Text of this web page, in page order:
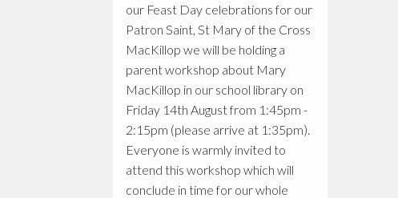
our Feast Day celebrations for our
Patron Saint, St Mary of the Cross
MacKillop we will be holding a
parent workshop about Mary
MacKillop in our school library on
Friday 14th August from 1:45pm -
2:15pm (please arrive at 1:35pm).
Everyone is warmly invited to
attend this workshop which will
conclude in time for our whole